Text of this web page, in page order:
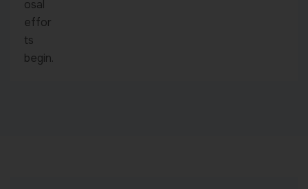
osal
effor
ts
begin.